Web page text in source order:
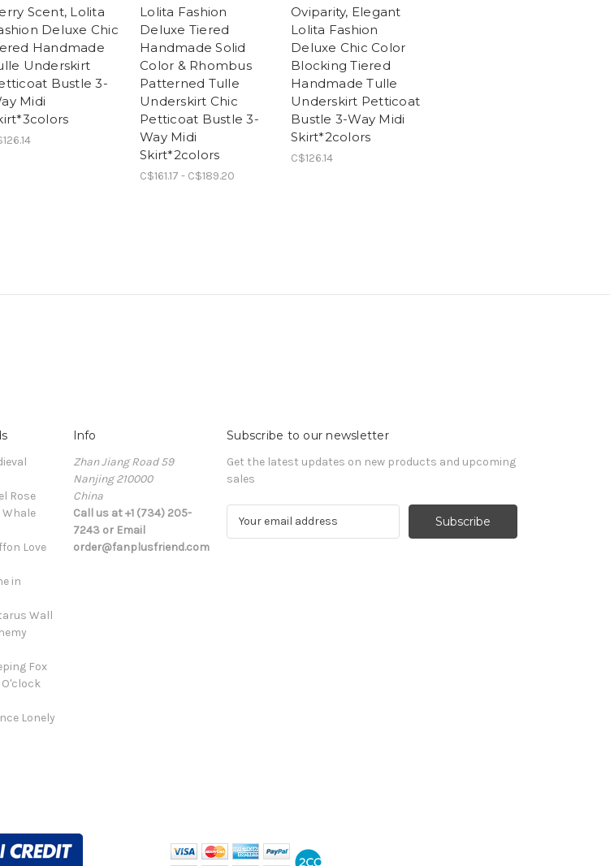
Scent, Lolita
Deluxe Chic
Handmade
Underskirt
Bustle 3-
Midi
Lolita Fashion
Deluxe Tiered
Handmade Solid
Color & Rhombus
Patterned Tulle
Underskirt Chic
Petticoat Bustle 3-
Way Midi
Skirt*2colors
C$161.17 - C$189.20
Oviparity, Elegant
Lolita Fashion
Deluxe Chic Color
Blocking Tiered
Handmade Tulle
Underskirt Petticoat
Bustle 3-Way Midi
Skirt*2colors
C$126.14
Rose
Whale
Love
in
Wall
Fox
O'clock
Lonely
Info
Zhan Jiang Road 59
Nanjing 210000
China
Call us at +1 (734) 205-
7243 or Email
order@fanplusfriend.com
Subscribe to our newsletter
Get the latest updates on new products and upcoming
sales